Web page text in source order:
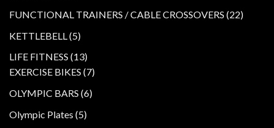
FUNCTIONAL TRAINERS / CABLE CROSSOVERS 2222
KETTLEBELL 55
LIFE FITNESS 1313
products
EXERCISE BIKES 77
OLYMPIC BARS 66
Olympic Plates 55